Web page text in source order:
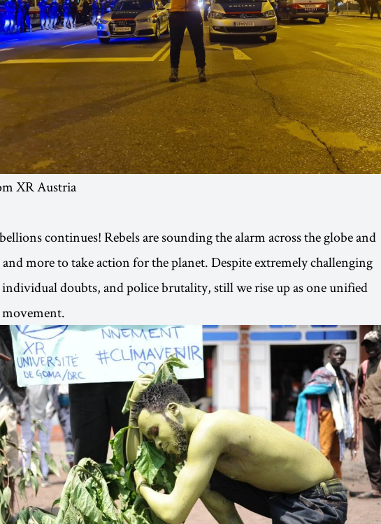
XR Austria
continues! Rebels are sounding the alarm across the globe and
more to take action for the planet. Despite extremely challenging
doubts, and police brutality, still we rise up as one unified